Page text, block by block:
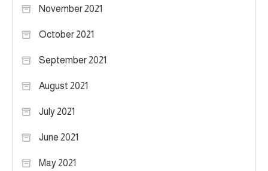
November 2021
October 2021
September 2021
August 2021
July 2021
June 2021
May 2021